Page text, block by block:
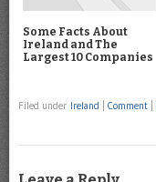
Some Facts About
Ireland and The
Largest 10 Companies
Filed under Ireland Comment